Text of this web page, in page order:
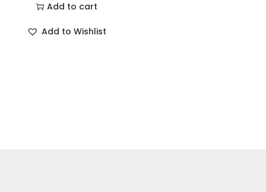
Add to cart
Add to Wishlist